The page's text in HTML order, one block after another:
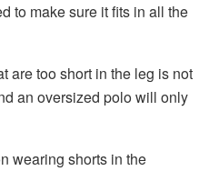
to make sure it fits in all the
are too short in the leg is not
an oversized polo will only
wearing shorts in the